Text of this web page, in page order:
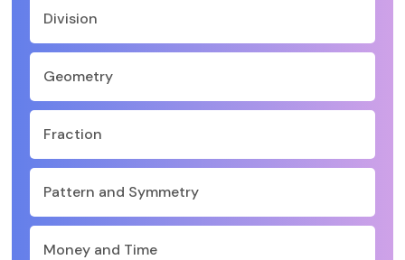
Division
Geometry
Fraction
Pattern and Symmetry
Money and Time